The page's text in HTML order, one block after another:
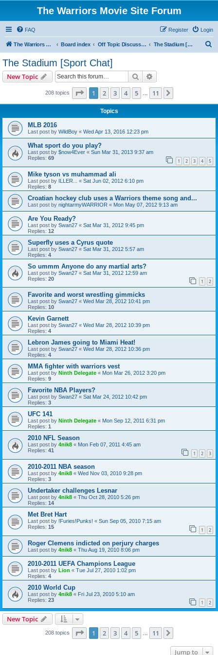
The Warriors Movie Site Forum
FAQ Login
Register
The Warriors Movie Site Board index Off Topic Discussions The Stadium [Sport Chat]
The Stadium [Sport Chat]
New Topic Search
208 topics Page 1of 11
1 2 3 4 5 11
Topics
MLB 2016
Last post by WildBoy « Wed Apr 13, 2016 12:23 pm
What sport do you play?
Last post by $now4Ever « Sun Mar 31, 2013 9:37 am
Replies: 69 1 2 3 4 5
Mike tyson vs muhammad ali
Last post by ILLER... « Sat Jun 02, 2012 6:10 pm
Replies: 8
Croatian hockey club uses a Warriors theme song and...
Last post by nightarmyWARRIOR « Mon May 07, 2012 9:13 am
Are You Ready?
Last post by Swan27 « Sat Mar 31, 2012 9:45 pm
Replies: 12
Superfly uses a Cyrus quote
Last post by Swan27 « Sat Mar 31, 2012 5:57 am
Replies: 4
So ummm Anyone do any martial arts?
Last post by Swan27 « Sat Mar 31, 2012 12:59 am
Replies: 20 1 2
Favorite and worst wrestling gimmicks
Last post by Swan27 « Wed Mar 28, 2012 10:41 pm
Replies: 10
Kevin Garnett
Last post by Swan27 « Wed Mar 28, 2012 10:39 pm
Replies: 4
Lebron James going to Miami Heat!
Last post by Swan27 « Wed Mar 28, 2012 10:36 pm
Replies: 4
MMA fighter with warriors vest
Last post by Ninth Delegate « Mon Mar 26, 2012 3:20 pm
Replies: 9
Favorite NBA Players?
Last post by Swan27 « Sat Mar 24, 2012 10:42 pm
Replies: 3
UFC 141
Last post by Ninth Delegate « Mon Sep 12, 2011 6:31 pm
Replies: 1
2010 NFL Season
Last post by 4nik8 « Mon Feb 07, 2011 4:45 am
Replies: 41 1 2 3
2010-2011 NBA season
Last post by 4nik8 « Wed Nov 03, 2010 9:28 pm
Replies: 3
Undertaker challenges Lesnar
Last post by 4nik8 « Thu Oct 28, 2010 5:26 pm
Replies: 14
Met Bret Hart
Last post by !Furies!Punks! « Sun Sep 05, 2010 7:15 am
Replies: 15 1 2
Roger Clemens indicted on perjury charges
Last post by 4nik8 « Thu Aug 19, 2010 8:06 pm
2010-2011 UEFA Champions League
Last post by Lion « Tue Jul 27, 2010 1:02 pm
Replies: 4
2010 World Cup
Last post by 4nik8 « Fri Jul 23, 2010 5:10 am
Replies: 23 1 2
New Topic
208 topics Page 1of 11
1 2 3 4 5 11
Jump to